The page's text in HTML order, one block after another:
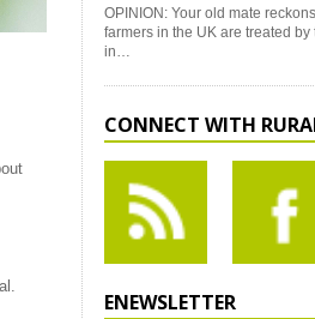
OPINION: Your old mate
farmers in the UK are treated
in…
CONNECT WITH
ENEWSLETTER